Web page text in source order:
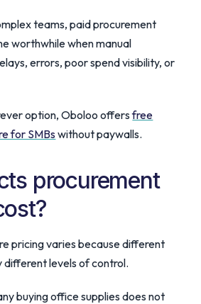
teams, paid procurement
worthwhile when manual
errors, poor spend visibility, or
option, Oboloo offersfree
for SMBs without paywalls.
procurement
pricing varies because different
different levels of control.
buying office supplies does not